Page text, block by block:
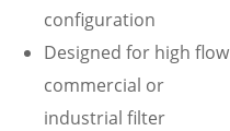
configuration
Designed for high flow
commercial or
industrial filter